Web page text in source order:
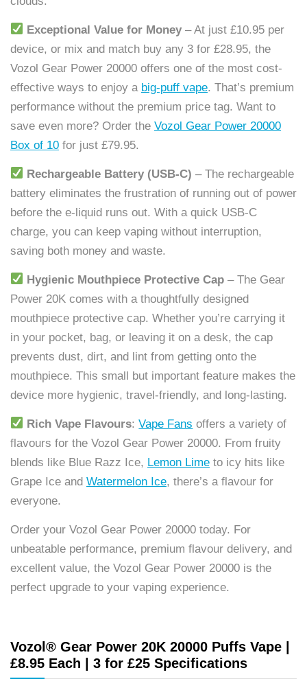
Exceptional Value for Money – At just £10.95 per
device, or mix and match buy any 3 for £28.95, the
Vozol Gear Power 20000 offers one of the most cost-
effective ways to enjoy a big-puff vape. That’s premium
performance without the premium price tag. Want to
save even more? Order the Vozol Gear Power 20000
Box of 10 for just £79.95.
Rechargeable Battery (USB-C) – The rechargeable
battery eliminates the frustration of running out of power
before the e-liquid runs out. With a quick USB-C
charge, you can keep vaping without interruption,
saving both money and waste.
Hygienic Mouthpiece Protective Cap – The Gear
Power 20K comes with a thoughtfully designed
mouthpiece protective cap. Whether you’re carrying it
in your pocket, bag, or leaving it on a desk, the cap
prevents dust, dirt, and lint from getting onto the
mouthpiece. This small but important feature makes the
device more hygienic, travel-friendly, and long-lasting.
Rich Vape Flavours:Vape Fans offers a variety of
flavours for the Vozol Gear Power 20000. From fruity
blends like Blue Razz Ice, Lemon Lime to icy hits like
Grape Ice and Watermelon Ice, there’s a flavour for
everyone.
Order your Vozol Gear Power 20000 today. For
unbeatable performance, premium flavour delivery, and
excellent value, the Vozol Gear Power 20000 is the
perfect upgrade to your vaping experience.
Vozol® Gear Power 20K 20000 Puffs Vape |
£8.95 Each | 3 for £25 Specifications